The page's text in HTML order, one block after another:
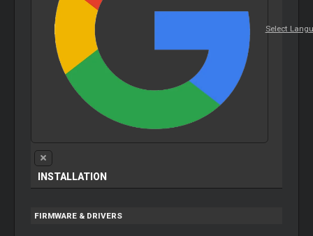
Select
INSTALLATION
FIRMWARE & DRIVERS